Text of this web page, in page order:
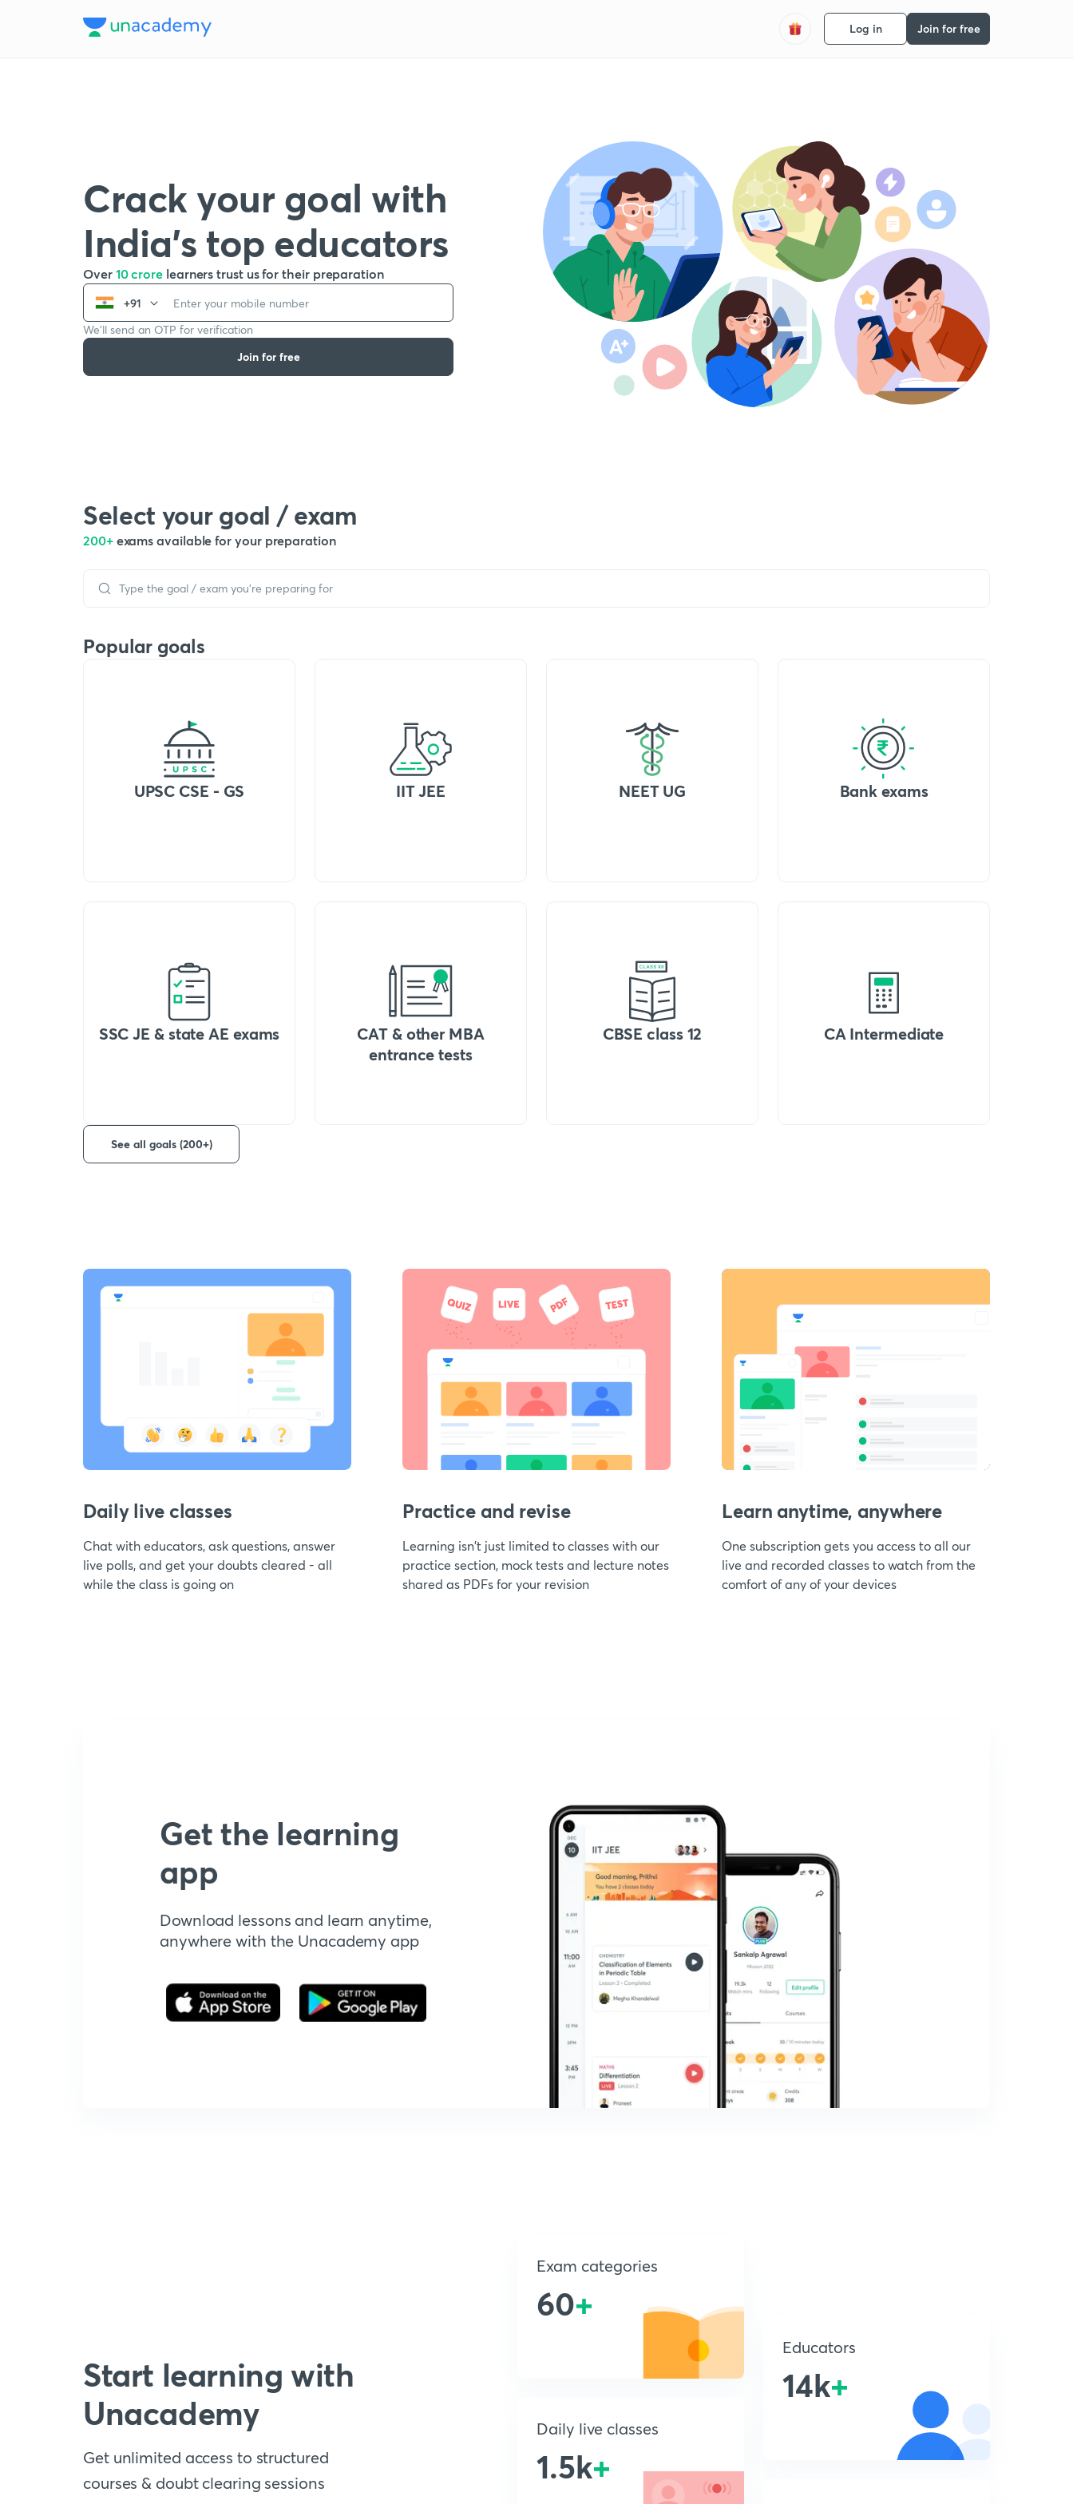
Log in Join for free
Crack your goal with
India’s top educators
Over 10 crore learners trust us for their preparation
+91
We’ll send an OTP for verification
Join for free
Select your goal / exam
200+ exams available for your preparation
Popular goals
UPSC CSE - GS IIT JEE NEET UG Bank exams
SSC JE & state AE exams
CAT & other MBA
entrance tests
CBSE class 12 CA Intermediate
See all goals (200+)
Daily live classes
Chat with educators, ask questions, answer
live polls, and get your doubts cleared - all
while the class is going on
Practice and revise
Learning isn't just limited to classes with our
practice section, mock tests and lecture notes
shared as PDFs for your revision
Learn anytime, anywhere
One subscription gets you access to all our
live and recorded classes to watch from the
comfort of any of your devices
Get the learning
app
Download lessons and learn anytime,
anywhere with the Unacademy app
Start learning with
Unacademy
Get unlimited access to structured
courses & doubt clearing sessions
Exam categories
60+
Daily live classes
1.5k+
Educators
14k+